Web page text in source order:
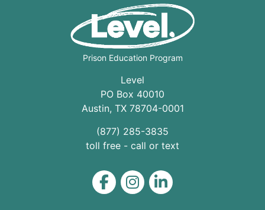
Prison Education Program
Level
PO Box 40010
Austin, TX 78704-0001
(877) 285-3835
toll free - call or text
Level on Facebook
Level on Instagram
Level on LinkedIn